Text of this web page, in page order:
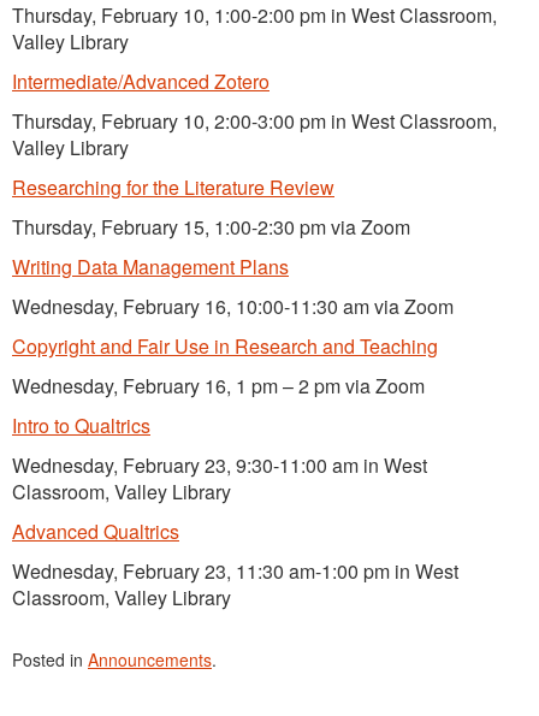
Thursday, February 10, 1:00-2:00 pm in West Classroom,
Valley Library
Intermediate/Advanced Zotero
Thursday, February 10, 2:00-3:00 pm in West Classroom,
Valley Library
Researching for the Literature Review
Thursday, February 15, 1:00-2:30 pm via Zoom
Writing Data Management Plans
Wednesday, February 16, 10:00-11:30 am via Zoom
Copyright and Fair Use in Research and Teaching
Wednesday, February 16, 1 pm – 2 pm via Zoom
Intro to Qualtrics
Wednesday, February 23, 9:30-11:00 am in West
Classroom, Valley Library
Advanced Qualtrics
Wednesday, February 23, 11:30 am-1:00 pm in West
Classroom, Valley Library
Posted in Announcements.